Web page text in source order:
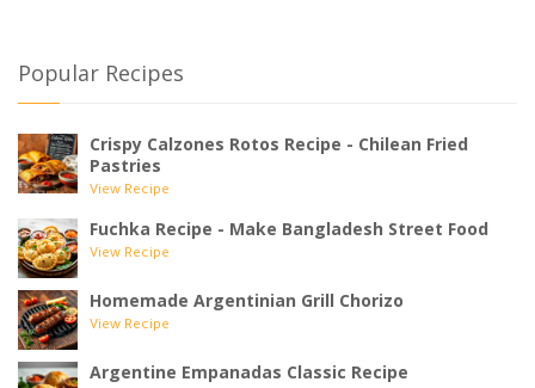
Popular Recipes
Crispy Calzones Rotos Recipe - Chilean Fried
Pastries
View Recipe
Fuchka Recipe - Make Bangladesh Street Food
View Recipe
Homemade Argentinian Grill Chorizo
View Recipe
Argentine Empanadas Classic Recipe